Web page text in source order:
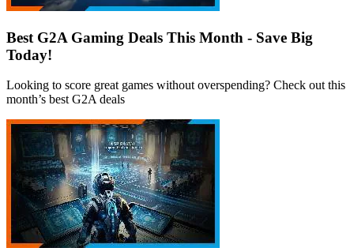
Best G2A Gaming Deals This Month - Save Big
Today!
Looking to score great games without overspending? Check out this
month’s best G2A deals